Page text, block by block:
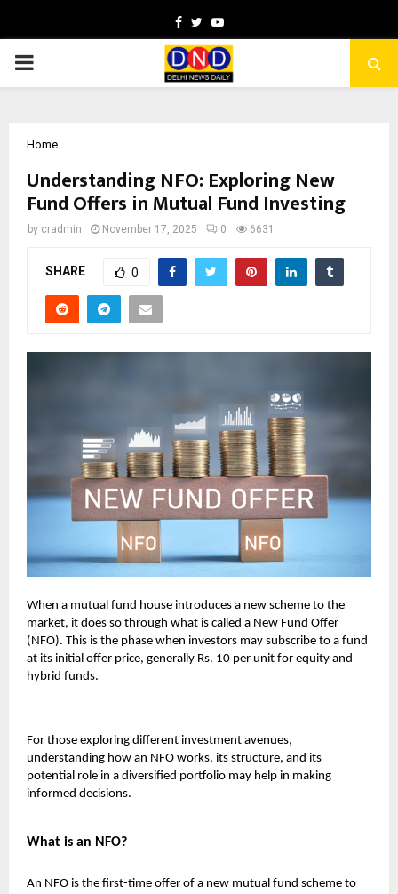
Facebook
TwitterYoutube
PRIMARY
Home
Understanding NFO: Exploring New
Fund Offers in Mutual Fund Investing
by cradmin November 17, 2025 0 6631
SHARE 0
When a mutual fund house introduces a new scheme to the
market, it does so through what is called a New Fund Offer
(NFO). This is the phase when investors may subscribe to a fund
at its initial offer price, generally Rs. 10 per unit for equity and
hybrid funds.
For those exploring different investment avenues,
understanding how an NFO works, its structure, and its
potential role in a diversified portfolio may help in making
informed decisions.
What is an NFO?
An NFO is the first-time offer of a new mutual fund scheme to